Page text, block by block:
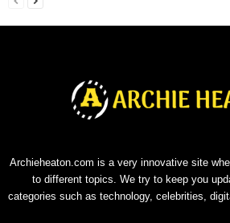
Archieheaton.com is a very innovative site
to different topics. We try to keep you
categories such as technology, celebrities,